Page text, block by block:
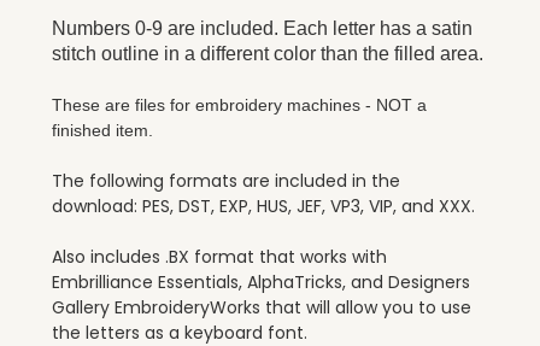
Numbers 0-9 are included. Each letter has a satin
stitch outline in a different color than the filled area.
These are files for embroidery machines - NOT a
finished item.
The following formats are included in the
download: PES, DST, EXP, HUS, JEF, VP3, VIP, and XXX.
Also includes .BX format that works with
Embrilliance Essentials, AlphaTricks, and Designers
Gallery EmbroideryWorks that will allow you to use
the letters as a keyboard font.